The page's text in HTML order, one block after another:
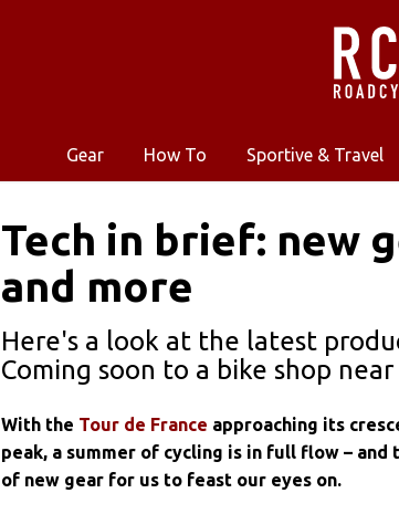
Gear How To Sportive & Travel
Tech in brief: new
and more
Here's a look at the latest
Coming soon to a bike shop near
With the Tour de France approaching its
peak, a summer of cycling is in full flow – and
of new gear for us to feast our eyes on.